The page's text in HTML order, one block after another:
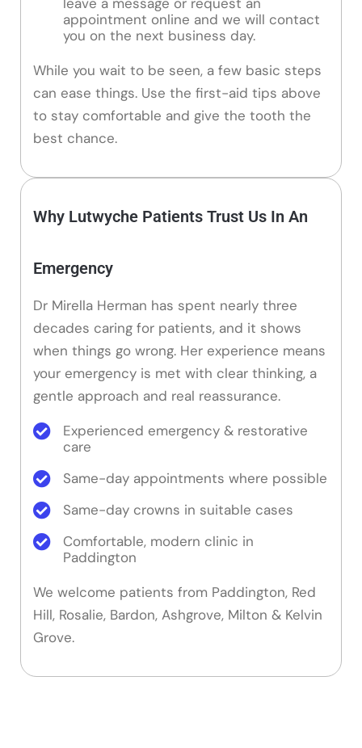
appointment online and we will contact
you on the next business day.
While you wait to be seen, a few basic steps
can ease things. Use the first-aid tips above
to stay comfortable and give the tooth the
best chance.
Why Lutwyche Patients Trust Us In An
Emergency
Dr Mirella Herman has spent nearly three
decades caring for patients, and it shows
when things go wrong. Her experience means
your emergency is met with clear thinking, a
gentle approach and real reassurance.
Experienced emergency & restorative
care
Same-day appointments where possible
Same-day crowns in suitable cases
Comfortable, modern clinic in
Paddington
We welcome patients from Paddington, Red
Hill, Rosalie, Bardon, Ashgrove, Milton & Kelvin
Grove.